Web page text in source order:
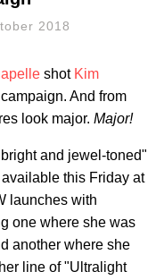
2018
shot Kim
And from
look major. Major!
and jewel-toned"
this Friday at
launches with
one where she was
another where she
line of "Ultralight